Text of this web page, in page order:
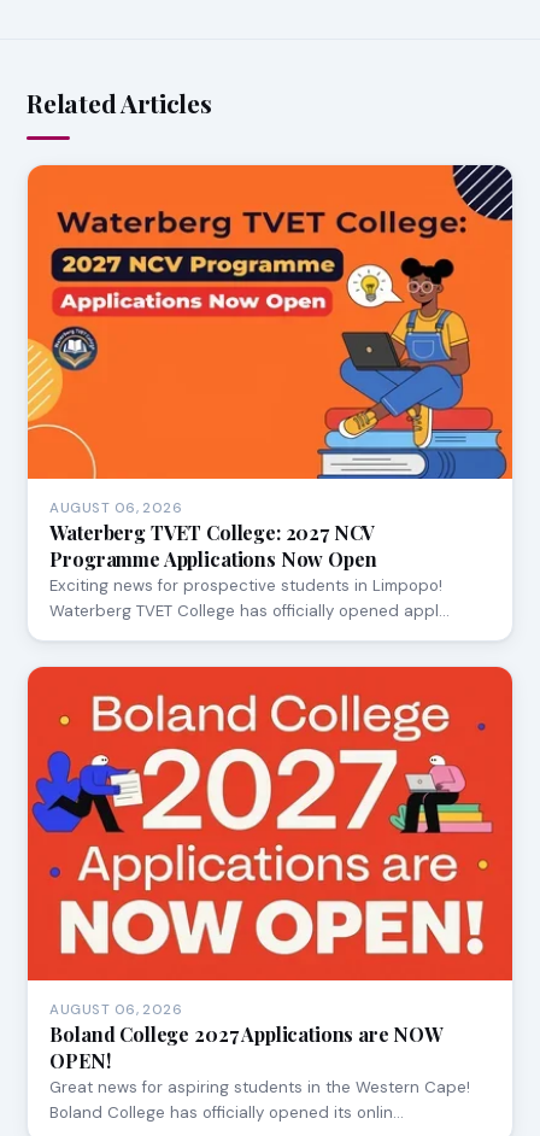
Related Articles
AUGUST 06, 2026
Waterberg TVET College: 2027 NCV
Programme Applications Now Open
Exciting news for prospective students in Limpopo!
Waterberg TVET College has officially opened appl…
AUGUST 06, 2026
Boland College 2027 Applications are NOW
OPEN!
Great news for aspiring students in the Western Cape!
Boland College has officially opened its onlin…